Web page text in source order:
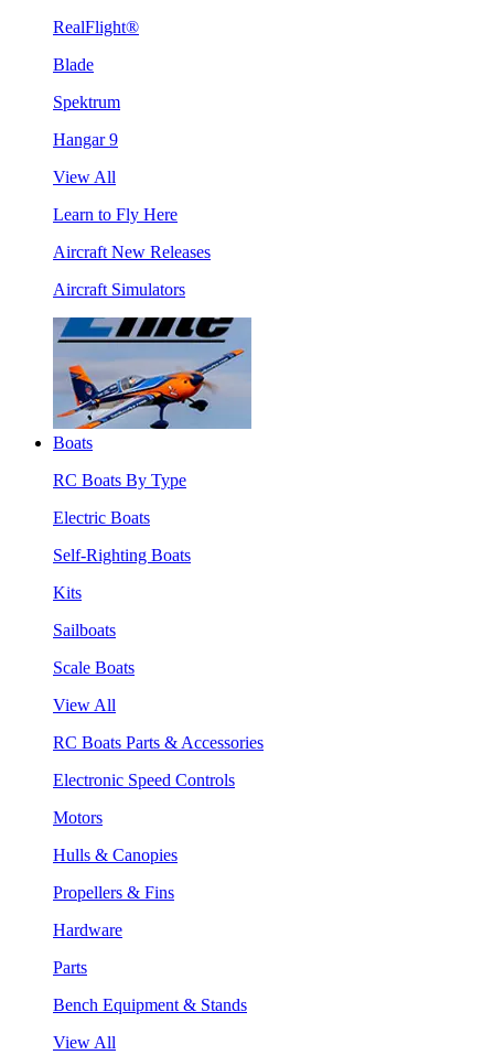
RealFlight®
Blade
Spektrum
Hangar 9
View All
Learn to Fly Here
Aircraft New Releases
Aircraft Simulators
Boats
RC Boats By Type
Electric Boats
Self-Righting Boats
Kits
Sailboats
Scale Boats
View All
RC Boats Parts & Accessories
Electronic Speed Controls
Motors
Hulls & Canopies
Propellers & Fins
Hardware
Parts
Bench Equipment & Stands
View All